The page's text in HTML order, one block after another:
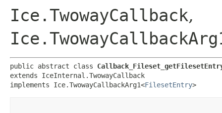
Ice.TwowayCallback,
public abstract class
extends IceInternal.TwowayCallback
implements Ice.TwowayCallbackArg1<FilesetEntry>